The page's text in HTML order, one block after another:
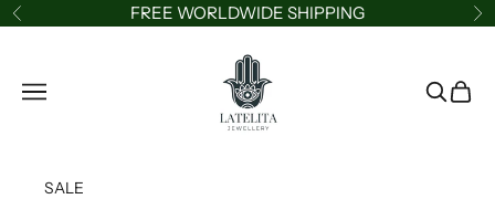
Skip to content
Previous FREE WORLDWIDE SHIPPING
LATELITA
Navigation menu
Search
Cart
SALE